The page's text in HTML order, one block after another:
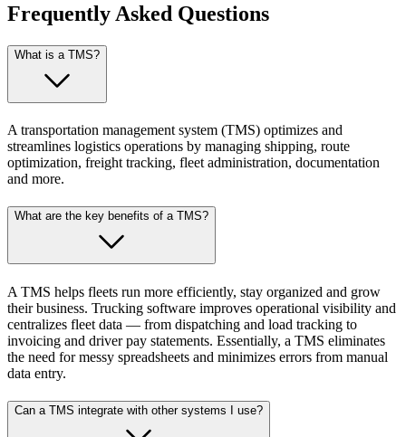
Frequently Asked Questions
What is a TMS?
A transportation management system (TMS) optimizes and
streamlines logistics operations by managing shipping, route
optimization, freight tracking, fleet administration, documentation
and more.
What are the key benefits of a TMS?
A TMS helps fleets run more efficiently, stay organized and grow
their business. Trucking software improves operational visibility and
centralizes fleet data — from dispatching and load tracking to
invoicing and driver pay statements. Essentially, a TMS eliminates
the need for messy spreadsheets and minimizes errors from manual
data entry.
Can a TMS integrate with other systems I use?